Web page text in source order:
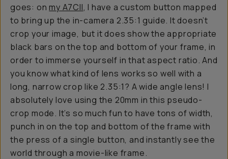
goes: onmy A7CII, I have a custom button mapped
to bring up the in-camera 2.35:1 guide. It doesn’t
crop your image, but it does show the appropriate
black bars on the top and bottom of your frame, in
order to immerse yourself in that aspect ratio. And
you know what kind of lens works so well with a
long, narrow crop like 2.35:1? A wide angle lens! I
absolutely love using the 20mm in this pseudo-
crop mode. It’s so much fun to have tons of width,
punch in on the top and bottom of the frame with
the press of a single button, and instantly see the
world through a movie-like frame.